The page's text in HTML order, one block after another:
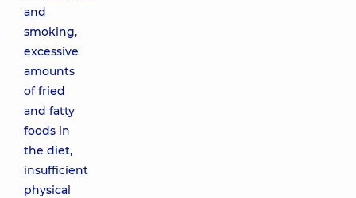
and
smoking,
excessive
amounts
of fried
and fatty
foods in
the diet,
insufficient
physical